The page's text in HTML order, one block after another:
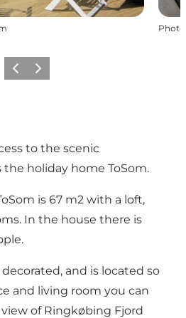
Photo
Previous
Next
to the scenic
holiday home ToSom.
is 67 m2 with a loft,
In the house there is
and is located so
and living room you can
of Ringkøbing Fjord